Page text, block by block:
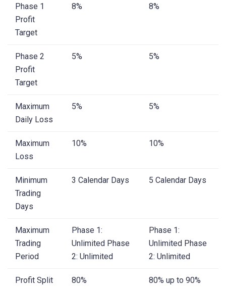
Phase 1
Profit
Target
8% 8%
Phase 2
Profit
Target
5% 5%
Maximum
Daily Loss
5% 5%
Maximum
Loss
10% 10%
Minimum
Trading
Days
3 Calendar Days 5 Calendar Days
Maximum
Trading
Period
Phase 1:
Unlimited Phase
2: Unlimited
Phase 1:
Unlimited Phase
2: Unlimited
Profit Split 80% 80% up to 90%